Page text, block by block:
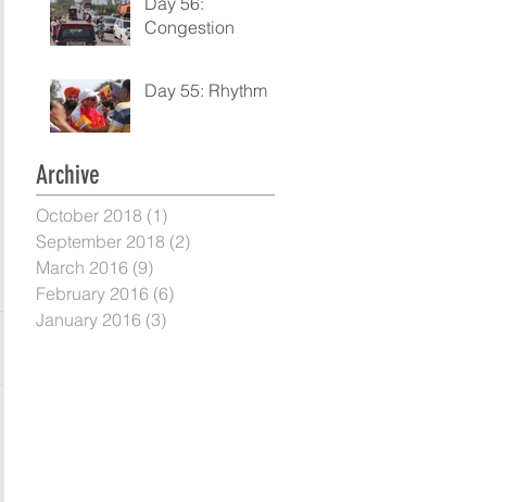
Congestion
Day 55: Rhythm
Archive
October 2018 (1)
September 2018 (2)
March 2016 (9)
February 2016 (6)
January 2016 (3)